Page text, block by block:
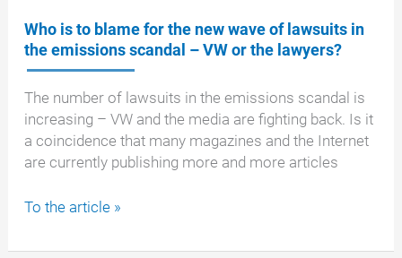
–
what
to
expect
now!
Who is to blame for the new wave of lawsuits in
the emissions scandal – VW or the lawyers?
The number of lawsuits in the emissions scandal is
increasing – VW and the media are fighting back. Is it
a coincidence that many magazines and the Internet
are currently publishing more and more articles
Who
to
To the article »